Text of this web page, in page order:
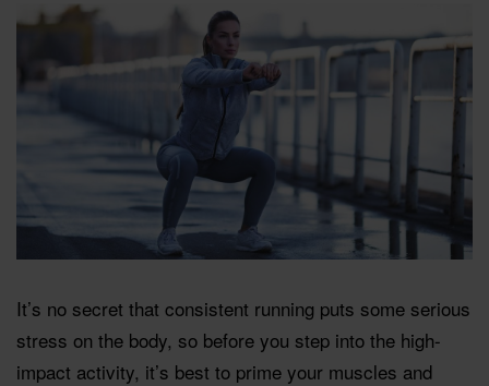
It’s no secret that consistent running puts some serious
stress on the body, so before you step into the high-
impact activity, it’s best to prime your muscles and